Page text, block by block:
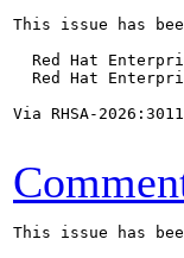
This issue has
Red Hat
Red Hat
Via RHSA-
This issue has